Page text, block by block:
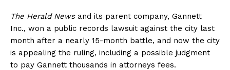
The Herald Newsand its parent company, Gannett
Inc., won a public records lawsuit against the city last
month after a nearly 15-month battle, and now the city
is appealing the ruling, including a possible judgment
to pay Gannett thousands in attorneys fees.